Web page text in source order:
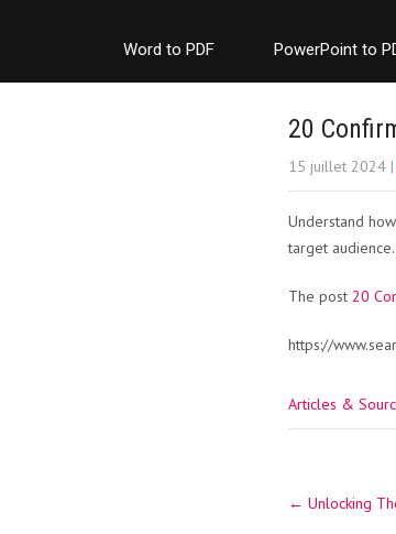
Word to PDF PowerPoint to
20
15 juillet 2024 |
Understand
target audience.
The post 20
https://
Articles &
navigation
← Unlocking